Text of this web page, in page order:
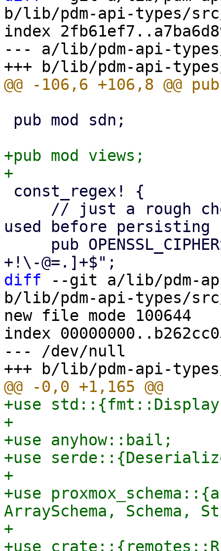
b/lib/pdm-api-types/
index
--- a/lib/pdm-api-
+pub mod views;
used before persisting
diff --git a/lib/pdm-
b/lib/pdm-api-types/
new file mode 100644
index
--- /dev/null
+use
+
+use anyhow::bail;
+use
+
+use
ArraySchema, Schema,
+
+use